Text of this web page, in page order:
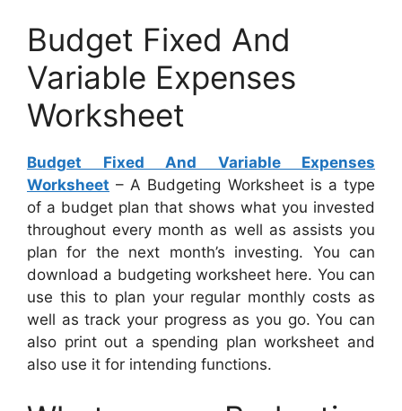
Budget Fixed And
Variable Expenses
Worksheet
Budget Fixed And Variable Expenses
Worksheet – A Budgeting Worksheet is a type
of a budget plan that shows what you invested
throughout every month as well as assists you
plan for the next month’s investing. You can
download a budgeting worksheet here. You can
use this to plan your regular monthly costs as
well as track your progress as you go. You can
also print out a spending plan worksheet and
also use it for intending functions.